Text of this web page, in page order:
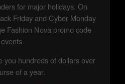
for major holidays. On
Friday and Cyber Monday
Fashion Nova promo code
events.
you hundreds of dollars over
of a year.